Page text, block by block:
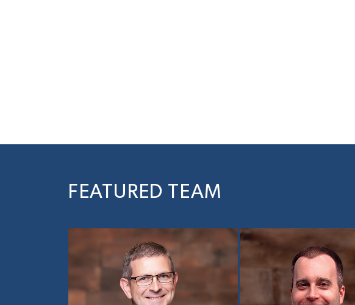
FEATURED TEAM